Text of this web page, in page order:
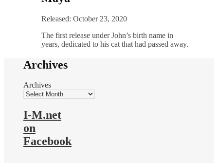
Released: October 23, 2020
The first release under John’s birth name in
years, dedicated to his cat that had passed away.
Archives
Archives
I-M.net
on
Facebook